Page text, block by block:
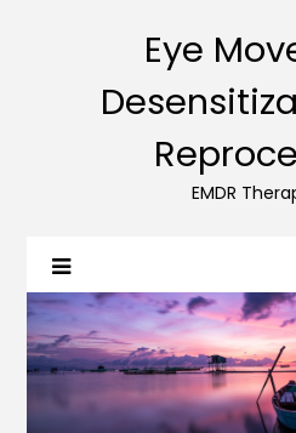
Eye
EMDR